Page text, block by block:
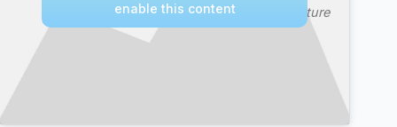
Culture
enable this content